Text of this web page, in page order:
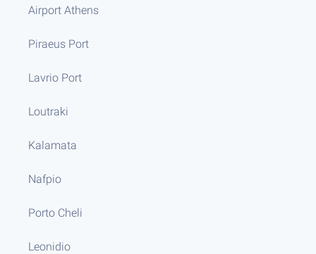
Airport Athens
Piraeus Port
Lavrio Port
Loutraki
Kalamata
Nafpio
Porto Cheli
Leonidio